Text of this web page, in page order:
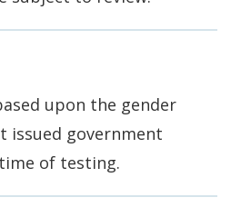
upon the gender
issued government
of testing.